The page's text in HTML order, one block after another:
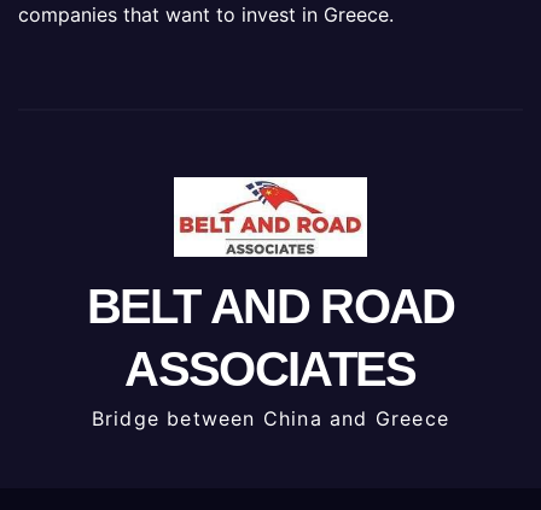
companies that want to invest in Greece.
BELT AND ROAD
ASSOCIATES
Bridge between China and Greece